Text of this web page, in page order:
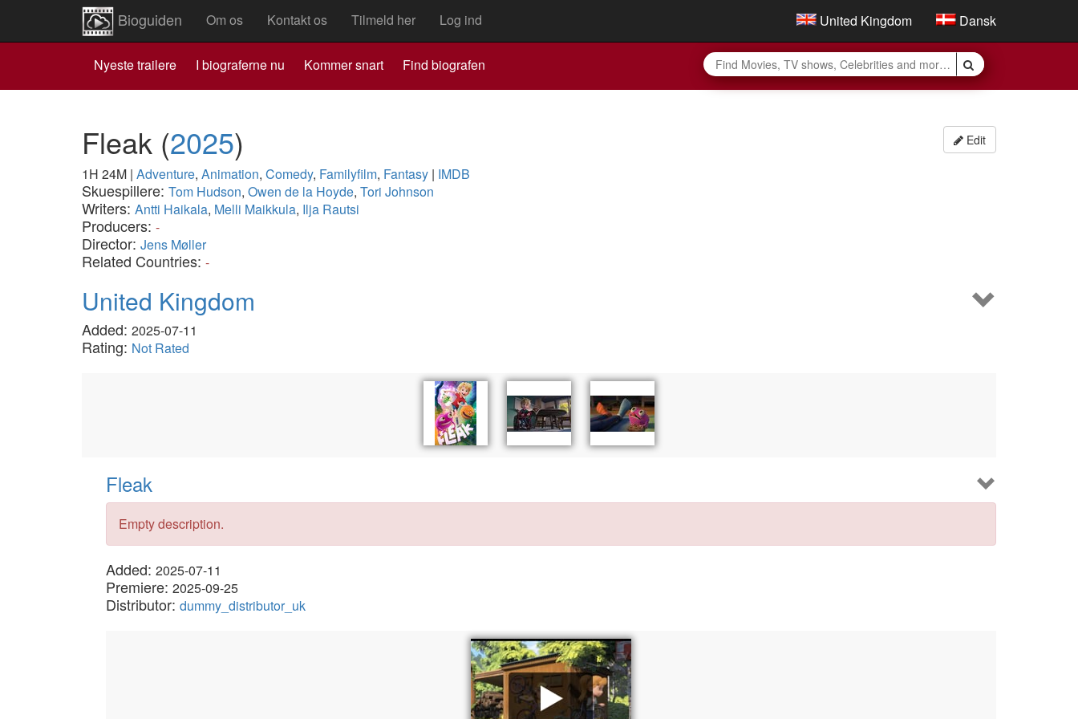
Bioguiden Om os Kontakt os Tilmeld her Log ind United Kingdom Dansk
Nyeste trailere I biograferne nu Kommer snart Find biografen
Edit
Fleak (2025)
1H 24M | Adventure, Animation, Comedy, Familyfilm, Fantasy | IMDB
Skuespillere: Tom Hudson, Owen de la Hoyde, Tori Johnson
Writers: Antti Haikala, Melli Maikkula, Ilja Rautsi
Producers: -
Director: Jens Møller
Related Countries: -
United Kingdom
Added: 2025-07-11
Rating: Not Rated
Fleak
Empty description.
Added: 2025-07-11
Premiere: 2025-09-25
Distributor: dummy_distributor_uk